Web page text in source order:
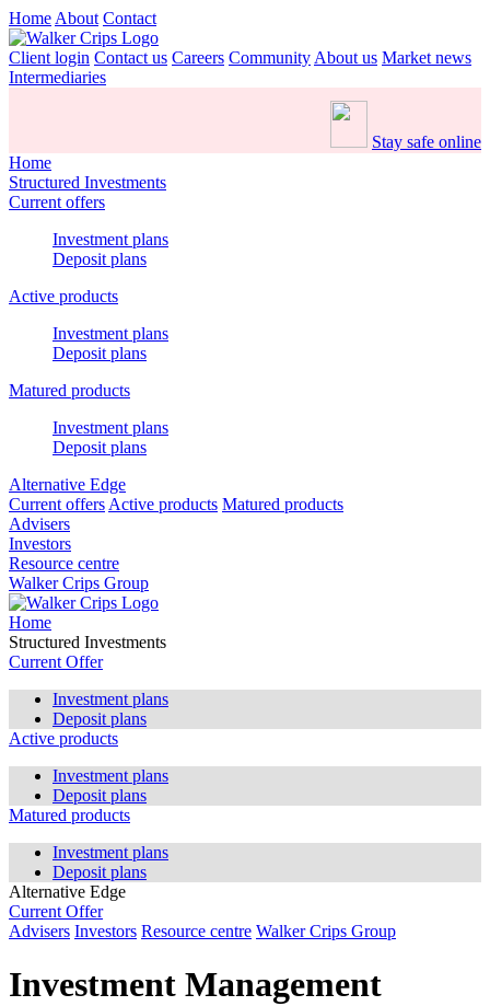
Home About Contact
Client login Contact us Careers Community About us Market news
Intermediaries
Stay safe online
Home
Structured Investments
Current offers
Investment plans
Deposit plans
Active products
Investment plans
Deposit plans
Matured products
Investment plans
Deposit plans
Alternative Edge
Current offers Active products Matured products
Advisers
Investors
Resource centre
Walker Crips Group
Home
Structured Investments
Current Offer
Investment plans
Deposit plans
Active products
Investment plans
Deposit plans
Matured products
Investment plans
Deposit plans
Alternative Edge
Current Offer
Advisers Investors Resource centre Walker Crips Group
Investment Management